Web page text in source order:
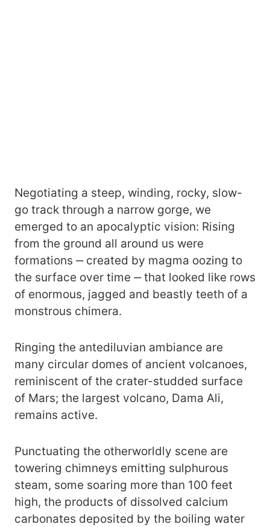
Negotiating a steep, winding, rocky, slow-
go track through a narrow gorge, we
emerged to an apocalyptic vision: Rising
from the ground all around us were
formations ‒ created by magma oozing to
the surface over time ‒ that looked like rows
of enormous, jagged and beastly teeth of a
monstrous chimera.
Ringing the antediluvian ambiance are
many circular domes of ancient volcanoes,
reminiscent of the crater-studded surface
of Mars; the largest volcano, Dama Ali,
remains active.
Punctuating the otherworldly scene are
towering chimneys emitting sulphurous
steam, some soaring more than 100 feet
high, the products of dissolved calcium
carbonates deposited by the boiling water